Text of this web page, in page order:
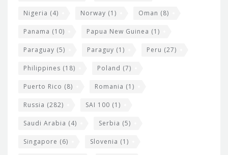
Nigeria (4) Norway (1) Oman (8)
Panama (10) Papua New Guinea (1)
Paraguay (5) Paraguy (1) Peru (27)
Philippines (18) Poland (7)
Puerto Rico (8) Romania (1)
Russia (282) SAI 100 (1)
Saudi Arabia (4) Serbia (5)
Singapore (6) Slovenia (1)